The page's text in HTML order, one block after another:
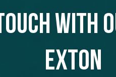
with
Exton